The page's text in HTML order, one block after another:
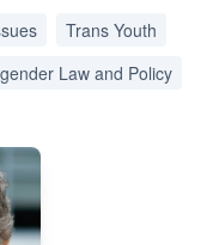
Trans Youth
Law and Policy